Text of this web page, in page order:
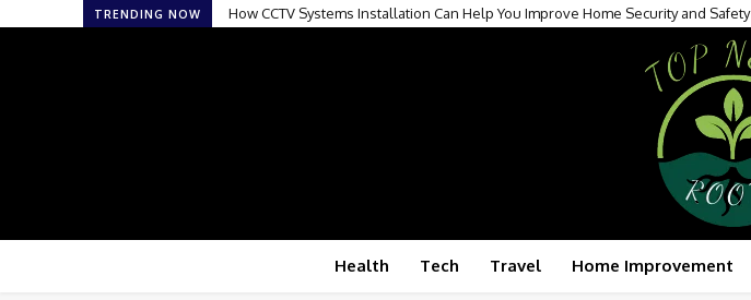
TRENDING NOW How CCTV Systems Installation Can Help You Improve Home Security and Safety
Health Tech Travel Home Improvement